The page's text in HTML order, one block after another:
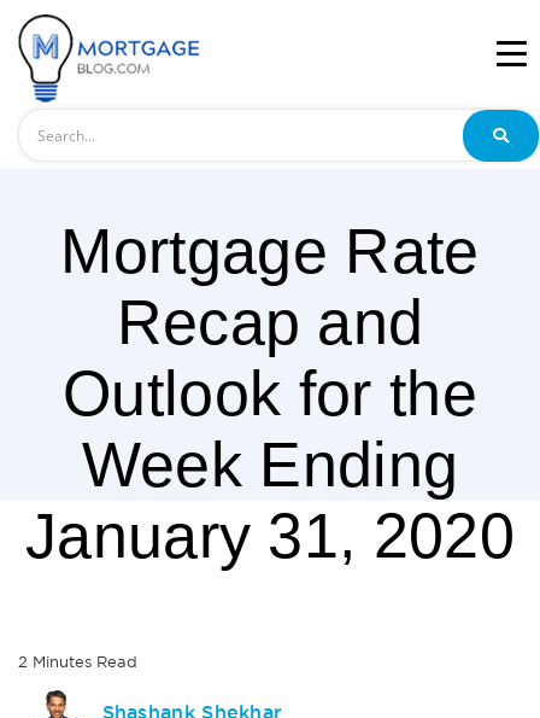
Mortgage Rate
Recap and
Outlook for the
Week Ending
January 31, 2020
2 Minutes Read
AUTHORShashank Shekhar